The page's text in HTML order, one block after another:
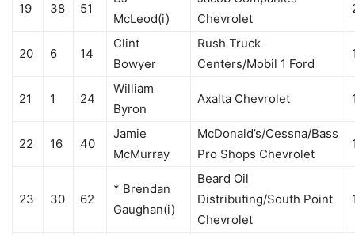
19 38 51
McLeod(i)
Chevrolet
20 6 14
Clint
Bowyer
Rush Truck
Centers/Mobil 1 Ford
21 1 24
William
Byron
Axalta Chevrolet
22 16 40
Jamie
McMurray
McDonald’s/Cessna/Bass
Pro Shops Chevrolet
23 30 62
* Brendan
Gaughan(i)
Beard Oil
Distributing/South Point
Chevrolet